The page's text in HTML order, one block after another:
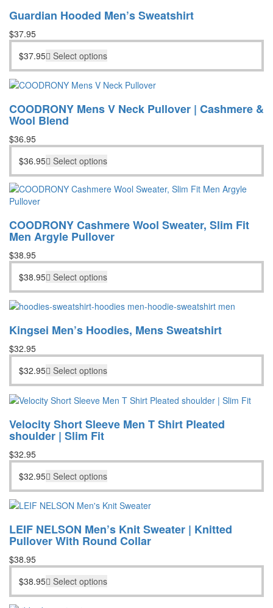
Guardian Hooded Men’s Sweatshirt
$37.95
$37.95 Select options
COODRONY Mens V Neck Pullover | Cashmere &
Wool Blend
$36.95
$36.95 Select options
COODRONY Cashmere Wool Sweater, Slim Fit
Men Argyle Pullover
$38.95
$38.95 Select options
Kingsei Men’s Hoodies, Mens Sweatshirt
$32.95
$32.95 Select options
Velocity Short Sleeve Men T Shirt Pleated
shoulder | Slim Fit
$32.95
$32.95 Select options
LEIF NELSON Men’s Knit Sweater | Knitted
Pullover With Round Collar
$38.95
$38.95 Select options